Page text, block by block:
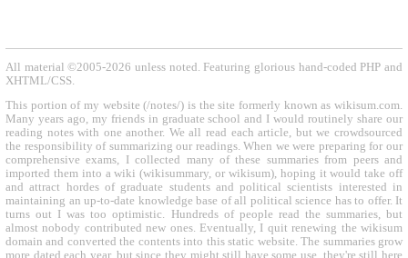
All material ©2005-2026 unless noted. Featuring glorious hand-coded PHP and
XHTML/CSS.
This portion of my website (/notes/) is the site formerly known as wikisum.com.
Many years ago, my friends in graduate school and I would routinely share our
reading notes with one another. We all read each article, but we crowdsourced
the responsibility of summarizing our readings. When we were preparing for our
comprehensive exams, I collected many of these summaries from peers and
imported them into a wiki (wikisummary, or wikisum), hoping it would take off
and attract hordes of graduate students and political scientists interested in
maintaining an up-to-date knowledge base of all political science has to offer. It
turns out I was too optimistic. Hundreds of people read the summaries, but
almost nobody contributed new ones. Eventually, I quit renewing the wikisum
domain and converted the contents into this static website. The summaries grow